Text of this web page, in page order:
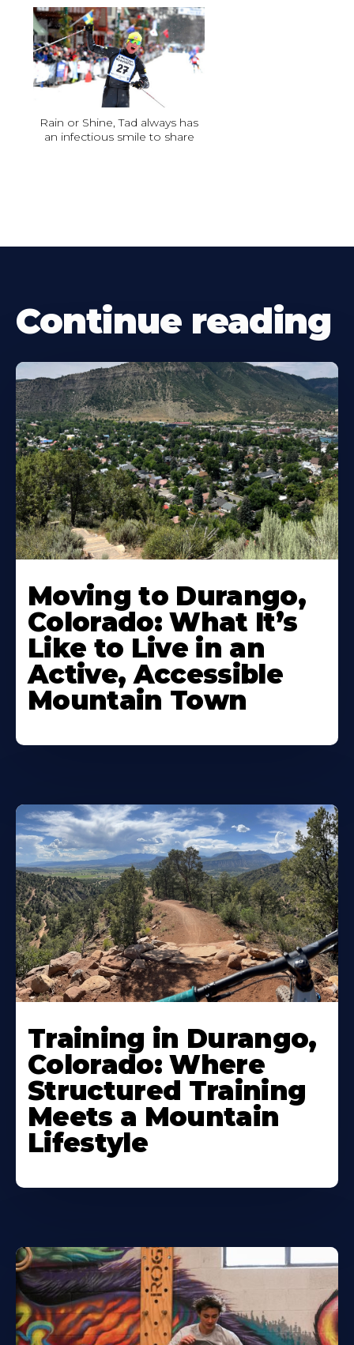
Rain or Shine, Tad always has
an infectious smile to share
Continue reading
Moving to Durango,
Colorado: What It’s
Like to Live in an
Active, Accessible
Mountain Town
Training in Durango,
Colorado: Where
Structured Training
Meets a Mountain
Lifestyle